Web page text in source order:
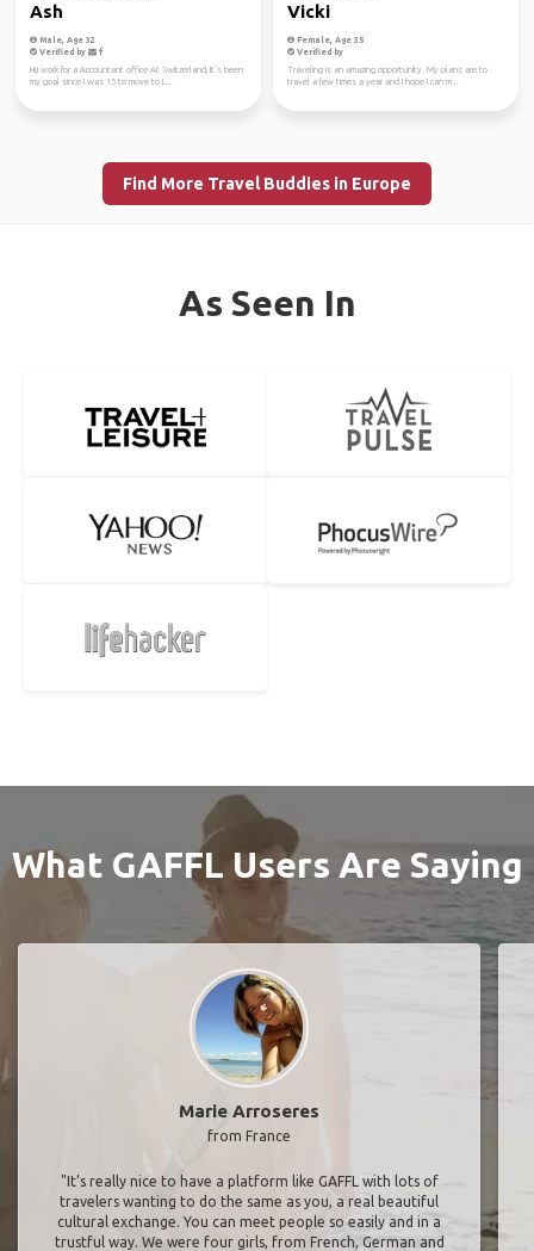
Ash
Male, Age 32
Verified by
Hi,i work for a Accountant office At Switzerland, It’s been
my goal since I was 15 to move to L...
Vicki
Female, Age 35
Verified by
Traveling is an amazing opportunity. My plans are to
travel a few times a year and I hope I can m...
Find More Travel Buddies in Europe
As Seen In
What GAFFL Users Are Saying
Marie Arroseres
from France
"It’s really nice to have a platform like GAFFL with lots of
travelers wanting to do the same as you, a real beautiful
cultural exchange. You can meet people so easily and in a
trustful way. We were four girls, from French, German and